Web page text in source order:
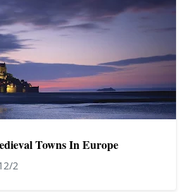
Towns In Europe
2